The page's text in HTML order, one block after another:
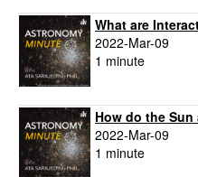
What are
2022-Mar-09
1 minute
How do the
2022-Mar-09
1 minute